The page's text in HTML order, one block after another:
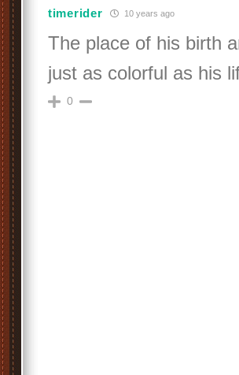
timerider 10 years ago
The place of his birth
just as colorful as his
0